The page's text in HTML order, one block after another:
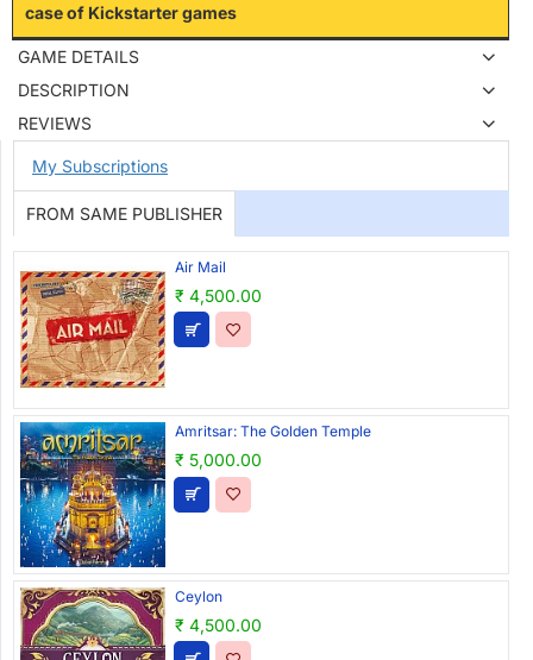
case of Kickstarter games
GAME DETAILS
DESCRIPTION
REVIEWS
My Subscriptions
FROM SAME PUBLISHER
Air Mail
₹ 4,500.00
Amritsar: The Golden Temple
₹ 5,000.00
Ceylon
₹ 4,500.00